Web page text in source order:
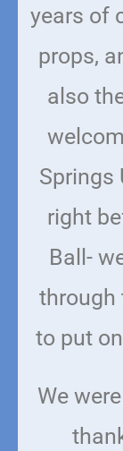
years of
props,
also
Springs
right
Ball-
through
to put
We